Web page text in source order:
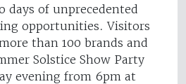
days of unprecedented
opportunities. Visitors
than 100 brands and
Solstice Show Party
evening from 6pm at